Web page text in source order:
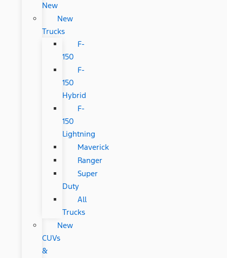
New
New
Trucks
F-
150
F-
150
Hybrid
F-
150
Lightning
Maverick
Ranger
Super
Duty
All
Trucks
New
CUVs
&